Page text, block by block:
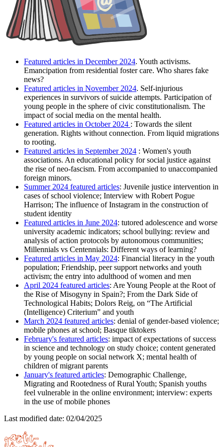
Featured articles in December 2024. Youth activisms.
Emancipation from residential foster care. Who shares fake
news?
Featured articles in November 2024. Self-injurious
experiences in survivors of suicide attempts. Participation of
young people in the sphere of civic constitutionalism. The
impact of social media on the mental health.
Featured articles in October 2024 : Towards the silent
generation. Rights without connection. From liquid migrations
to rooting.
Featured articles in September 2024 : Women's youth
associations. An educational policy for social justice against
the rise of neo-fascism. From accompanied to unaccompanied
foreign minors.
Summer 2024 featured articles: Juvenile justice intervention in
cases of school violence; Interview with Robert Pogue
Harrison; The influence of Instagram in the construction of
student identity
Featured articles in June 2024: tutored adolescence and worse
university academic indicators; school bullying: review and
analysis of action protocols by autonomous communities;
Millennials vs Centennials: Different ways of learning?
Featured articles in May 2024: Financial literacy in the youth
population; Friendship, peer support networks and youth
activism; the entry into adulthood of women and men
April 2024 featured articles: Are Young People at the Root of
the Rise of Misogyny in Spain?; From the Dark Side of
Technological Habits; Dolors Reig, on “The Artificial
(Intelligence) Criterium” and youth
March 2024 featured articles: denial of gender-based violence;
mobile phones at school; Basque tiktokers
February's featured articles: impact of expectations of success
in science and technology on study choice; content generated
by young people on social network X; mental health of
children of migrant parents
January's featured articles: Demographic Challenge,
Migrating and Rootedness of Rural Youth; Spanish youths
feel vulnerable in the online environment; interview: experts
in the use of mobile phones
Last modified date: 02/04/2025